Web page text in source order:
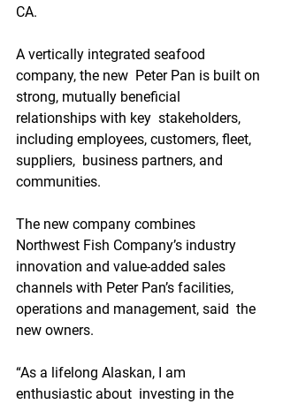
CA.
A vertically integrated seafood
company, the new  Peter Pan is built on
strong, mutually beneficial
relationships with key  stakeholders,
including employees, customers, fleet,
suppliers,  business partners, and
communities.
The new company combines
Northwest Fish Company’s industry
innovation and value-added sales
channels with Peter Pan’s facilities,
operations and management, said  the
new owners.
“As a lifelong Alaskan, I am
enthusiastic about  investing in the